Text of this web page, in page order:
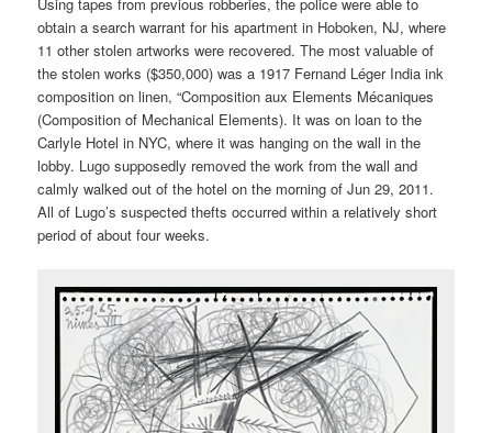
obtain a search warrant for his apartment in Hoboken, NJ, where
11 other stolen artworks were recovered. The most valuable of
the stolen works ($350,000) was a 1917 Fernand Léger India ink
composition on linen, “Composition aux Elements Mécaniques
(Composition of Mechanical Elements). It was on loan to the
Carlyle Hotel in NYC, where it was hanging on the wall in the
lobby. Lugo supposedly removed the work from the wall and
calmly walked out of the hotel on the morning of Jun 29, 2011.
All of Lugo’s suspected thefts occurred within a relatively short
period of about four weeks.